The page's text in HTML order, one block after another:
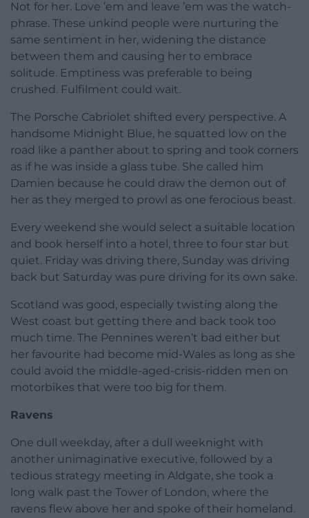
Not for her. Love ’em and leave ’em was the watch-
phrase. These unkind people were nurturing the
same sentiment in her, widening the distance
between them and causing her to embrace
solitude. Emptiness was preferable to being
crushed. Fulfilment could wait.
The Porsche Cabriolet shifted every perspective. A
handsome Midnight Blue, he squatted low on the
road like a panther about to spring and took corners
as if he was inside a glass tube. She called him
Damien because he could draw the demon out of
her as they merged to prowl as one ferocious beast.
Every weekend she would select a suitable location
and book herself into a hotel, three to four star but
quiet. Friday was driving there, Sunday was driving
back but Saturday was pure driving for its own sake.
Scotland was good, especially twisting along the
West coast but getting there and back took too
much time. The Pennines weren’t bad either but
her favourite had become mid-Wales as long as she
could avoid the middle-aged-crisis-ridden men on
motorbikes that were too big for them.
Ravens
One dull weekday, after a dull weeknight with
another unimaginative executive, followed by a
tedious strategy meeting in Aldgate, she took a
long walk past the Tower of London, where the
ravens flew above her and spoke of their homeland.